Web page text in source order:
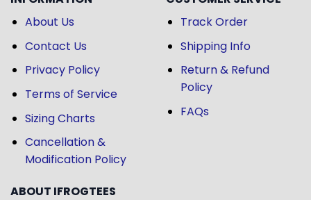
About Us
Contact Us
Privacy Policy
Terms of Service
Sizing Charts
Cancellation &
Modification Policy
Track Order
Shipping Info
Return & Refund
Policy
FAQs
ABOUT IFROGTEES